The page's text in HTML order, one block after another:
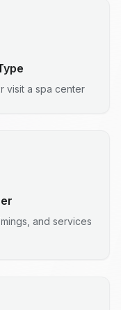
visit a spa center
and services